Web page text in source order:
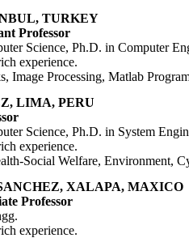
TURKEY
Professor
Science, Ph.D. in Computer
experience.
Image Processing, Matlab
LIMA, PERU
Science, Ph.D. in System
experience.
Social Welfare, Environment,
XALAPA, MAXICO
Professor
experience.